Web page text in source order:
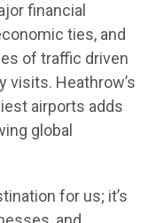
financial
ties, and
of traffic driven
visits. Heathrow’s
airports adds
global
for us; it’s